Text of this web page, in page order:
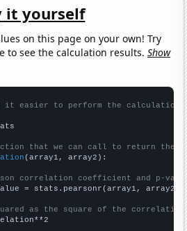
it yourself
on this page on your own! Try
to see the calculation results.Show
it easier to perform the calculation
that we can call to return the
(array1, array2):
correlation coefficient and p-
= stats.pearsonr(array1, array2)
as the square of the